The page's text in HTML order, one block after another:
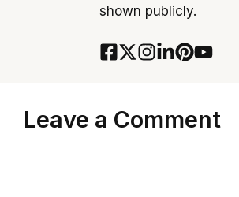
shown publicly.
Leave a Comment